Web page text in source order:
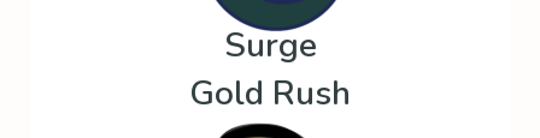
Surge
Gold Rush